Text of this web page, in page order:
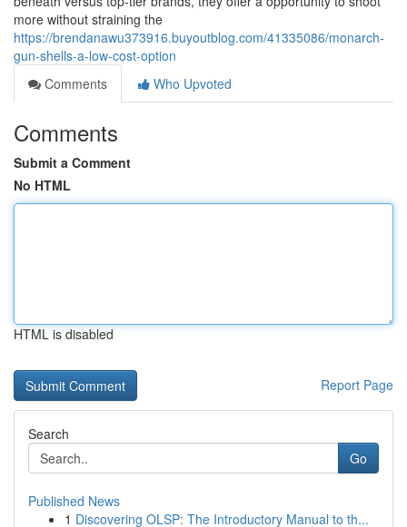
more without straining the
https://brendanawu373916.buyoutblog.com/41335086/monarch-
gun-shells-a-low-cost-option
Comments
Who Upvoted
Comments
Submit a Comment
No HTML
HTML is disabled
Report Page
Search
Go
Published News
1 Discovering OLSP: The Introductory Manual to th...